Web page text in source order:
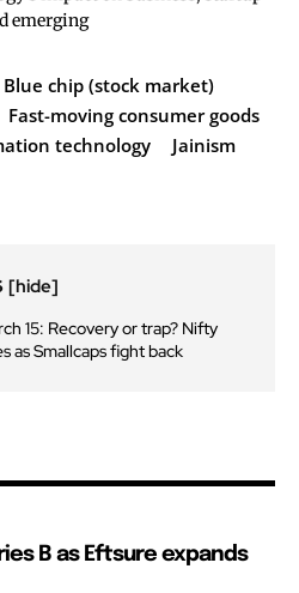
emerging
Blue chip (stock market)
Fast-moving consumer goods
technology
Jainism
[hide]
15: Recovery or trap? Nifty
as Smallcaps fight back
B as Eftsure expands